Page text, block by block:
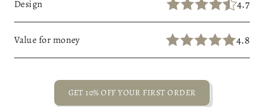
Design 4.7
Value for money 4.8
GET 10% OFF YOUR FIRST ORDER